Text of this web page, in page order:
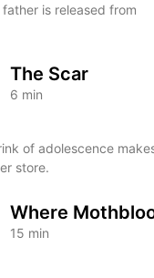
is released from
The Scar
6 min
of adolescence
store.
Where
15 min